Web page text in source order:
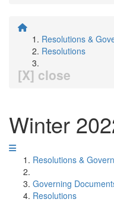
Resolutions &
Resolutions
[X] close
Winter
Resolutions &
Governing
Resolutions